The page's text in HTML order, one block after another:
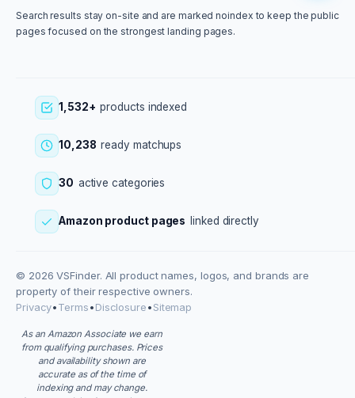
Search results stay on-site and are marked noindex to keep the public
pages focused on the strongest landing pages.
1,532+ products indexed
10,238 ready matchups
30 active categories
Amazon product pages linked directly
© 2026 VSFinder. All product names, logos, and brands are
property of their respective owners.
Privacy•Terms•Disclosure•Sitemap
As an Amazon Associate we earn
from qualifying purchases. Prices
and availability shown are
accurate as of the time of
indexing and may change.